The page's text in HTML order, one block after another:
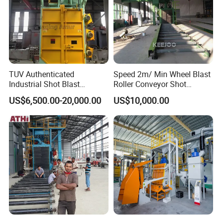
Detailed Photos
TUV Authenticated
Industrial Shot Blast
Machine and Sandblasting
Equipment/Hook Type Shot
Blasting Machine/Over
Head Hanger/Hanger Shot
Blast Machine/Sandblast
US$6,500.00-20,000.00
Speed 2m/ Min Wheel Blast
Roller Conveyor Shot
Blasting Machine for Anti
Corrosion Factory Price
US$10,000.00